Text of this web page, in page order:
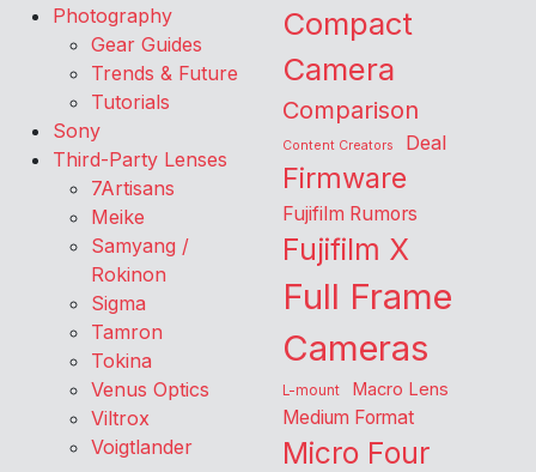
Photography
Gear Guides
Trends & Future
Tutorials
Sony
Third-Party Lenses
7Artisans
Meike
Samyang /
Rokinon
Sigma
Tamron
Tokina
Venus Optics
Viltrox
Voigtlander
Compact
Camera
Comparison
Content Creators Deal
Firmware
Fujifilm Rumors
Fujifilm X
Full Frame
Cameras
L-mount Macro Lens
Medium Format
Micro Four